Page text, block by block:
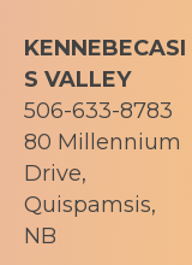
KENNEBECASI
S VALLEY
506-633-8783
80 Millennium
Drive,
Quispamsis,
NB